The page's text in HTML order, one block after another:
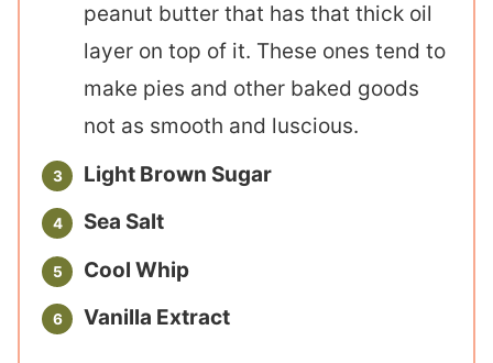
peanut butter that has that thick oil
layer on top of it. These ones tend to
make pies and other baked goods
not as smooth and luscious.
Light Brown Sugar
Sea Salt
Cool Whip
Vanilla Extract